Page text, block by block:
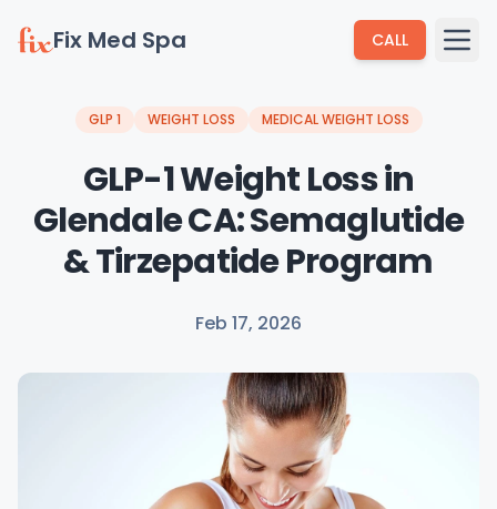
Fix Med Spa CALL
GLP 1 WEIGHT LOSS MEDICAL WEIGHT LOSS
GLP-1 Weight Loss in
Glendale CA: Semaglutide
& Tirzepatide Program
Feb 17, 2026